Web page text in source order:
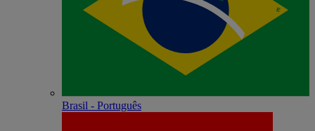
Brasil - Português